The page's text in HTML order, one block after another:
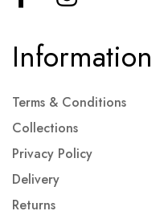
Information
Terms & Conditions
Collections
Privacy Policy
Delivery
Returns